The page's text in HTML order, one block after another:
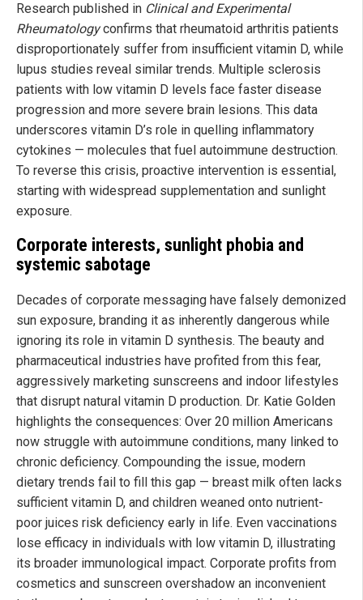
Research published in Clinical and Experimental
Rheumatologyconfirms that rheumatoid arthritis patients
disproportionately suffer from insufficient vitamin D, while
lupus studies reveal similar trends. Multiple sclerosis
patients with low vitamin D levels face faster disease
progression and more severe brain lesions. This data
underscores vitamin D’s role in quelling inflammatory
cytokines — molecules that fuel autoimmune destruction.
To reverse this crisis, proactive intervention is essential,
starting with widespread supplementation and sunlight
exposure.
Corporate interests, sunlight phobia and
systemic sabotage
Decades of corporate messaging have falsely demonized
sun exposure, branding it as inherently dangerous while
ignoring its role in vitamin D synthesis. The beauty and
pharmaceutical industries have profited from this fear,
aggressively marketing sunscreens and indoor lifestyles
that disrupt natural vitamin D production. Dr. Katie Golden
highlights the consequences: Over 20 million Americans
now struggle with autoimmune conditions, many linked to
chronic deficiency. Compounding the issue, modern
dietary trends fail to fill this gap — breast milk often lacks
sufficient vitamin D, and children weaned onto nutrient-
poor juices risk deficiency early in life. Even vaccinations
lose efficacy in individuals with low vitamin D, illustrating
its broader immunological impact. Corporate profits from
cosmetics and sunscreen overshadow an inconvenient